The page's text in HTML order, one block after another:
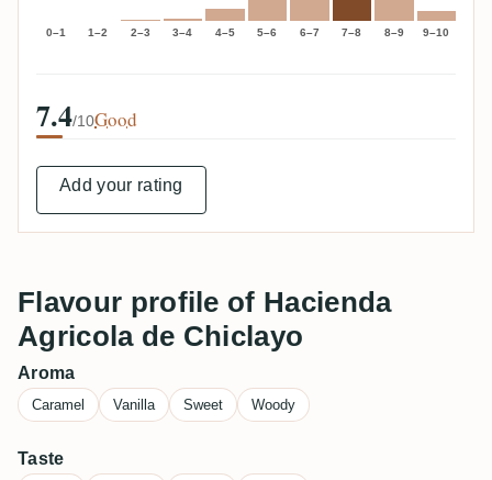
0–1 1–2 2–3 3–4 4–5 5–6 6–7 7–8 8–9 9–10
7.4/10Good
Add your rating
Flavour profile of Hacienda
Agricola de Chiclayo
Aroma
Caramel Vanilla Sweet Woody
Taste